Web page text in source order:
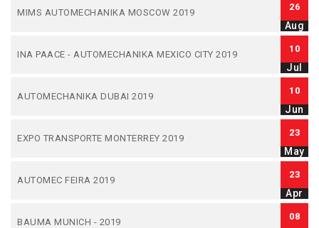
MIMS AUTOMECHANIKA MOSCOW 2019
26
Aug
INA PAACE - AUTOMECHANIKA MEXICO CITY 2019
10
Jul
AUTOMECHANIKA DUBAI 2019
10
Jun
EXPO TRANSPORTE MONTERREY 2019
23
May
AUTOMEC FEIRA 2019
23
Apr
BAUMA MUNICH - 2019
08